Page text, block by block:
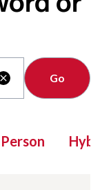
Clear
Hybrid